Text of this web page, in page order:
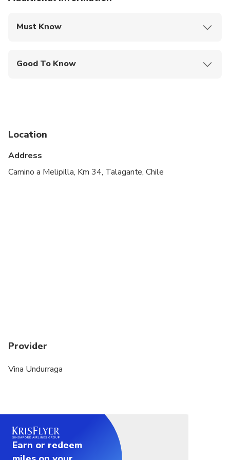
Must Know
Good To Know
Public transportation options are available nearby
Specialized infant seats are available
Location
Address
Camino a Melipilla, Km 34, Talagante, Chile
Provider
Vina Undurraga
Earn or redeem